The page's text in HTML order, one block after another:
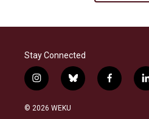
Stay Connected
i
n
s
b
l
f
a
l
i
© 2026 WEKU